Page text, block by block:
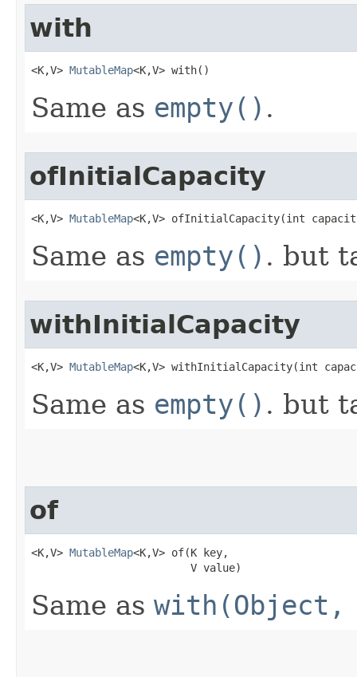
with
<K,V> MutableMap<K,V> with​()
Same as empty() .
ofInitialCapacity
<K,V> MutableMap<K,V> ofInitialCapacity​(int
Same as empty() . but
withInitialCapacity
<K,V> MutableMap<K,V> withInitialCapacity​(int
Same as empty() . but
of
<K,V> MutableMap<K,V> of​(K key,
                         V value)
Same as with(Object,